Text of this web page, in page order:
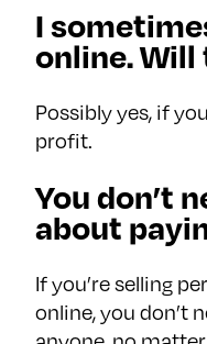
I
online.
Possibly yes, if
profit.
You don’t
about
If you’re selling
online, you don’t